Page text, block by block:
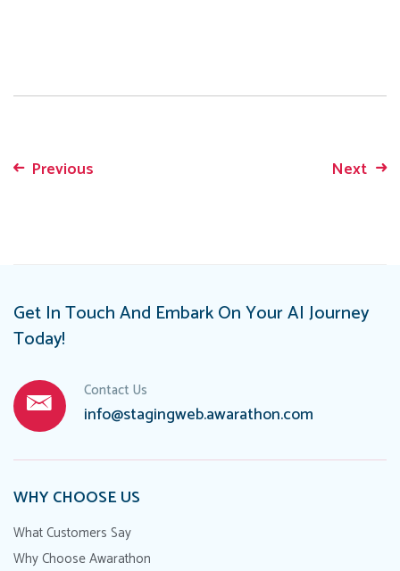
PostPrevious Next
Get In Touch And Embark On Your AI Journey
Today!
Contact Us
info@stagingweb.awarathon.com
WHY CHOOSE US
What Customers Say
Why Choose Awarathon